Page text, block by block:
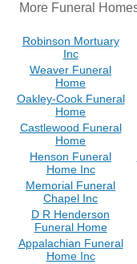
More Funeral
Robinson Mortuary
Inc
Weaver Funeral
Home
Oakley-Cook Funeral
Home
Castlewood Funeral
Home
Henson Funeral
Home Inc
Memorial Funeral
Chapel Inc
D R Henderson
Funeral Home
Appalachian Funeral
Home Inc